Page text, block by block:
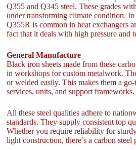
Q355 and Q345 steel. These grades
under transforming climate condition.
Q355R is common in heat exchangers
fact that it deals with high pressure and
General Manufacture
Black iron sheets made from these
in workshops for custom metalwork.
or welded easily. This makes them a
services, units, and support frameworks.
All these steel qualities adhere to
standards. They supply consistent top
Whether you require reliability for
light construction, there’s a carbon steel